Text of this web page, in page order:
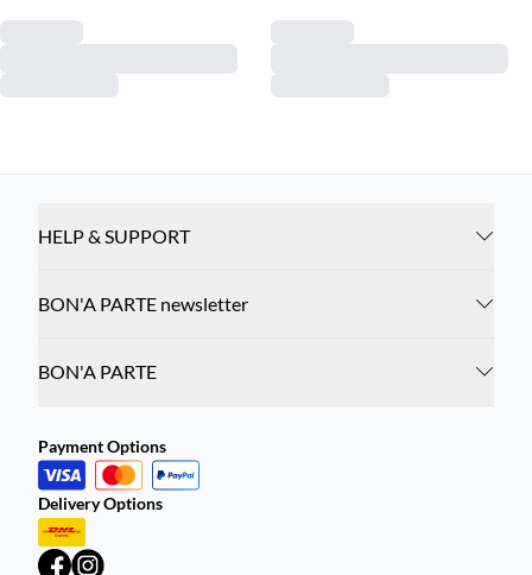
HELP & SUPPORT
BON'A PARTE newsletter
BON'A PARTE
Payment Options
Delivery Options